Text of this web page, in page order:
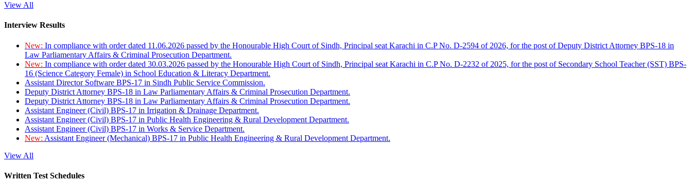
View All
Interview Results
New: In compliance with order dated 11.06.2026 passed by the Honourable High Court of Sindh, Principal seat Karachi in C.P No. D-2594 of 2026, for the post of Deputy District Attorney BPS-18 in
Law Parliamentary Affairs & Criminal Prosecution Department.
New: In compliance with order dated 30.03.2026 passed by the Honourable High Court of Sindh, Principal seat Karachi in C.P No. D-2232 of 2025, for the post of Secondary School Teacher (SST) BPS-
16 (Science Category Female) in School Education & Literacy Department.
Assistant Director Software BPS-17 in Sindh Public Service Commission.
Deputy District Attorney BPS-18 in Law Parliamentary Affairs & Criminal Prosecution Department.
Deputy District Attorney BPS-18 in Law Parliamentary Affairs & Criminal Prosecution Department.
Assistant Engineer (Civil) BPS-17 in Irrigation & Drainage Department.
Assistant Engineer (Civil) BPS-17 in Public Health Engineering & Rural Development Department.
Assistant Engineer (Civil) BPS-17 in Works & Service Department.
New: Assistant Engineer (Mechanical) BPS-17 in Public Health Engineering & Rural Development Department.
View All
Written Test Schedules